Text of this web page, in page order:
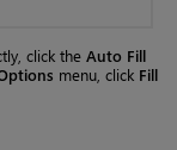
click the Auto Fill
menu, click Fill